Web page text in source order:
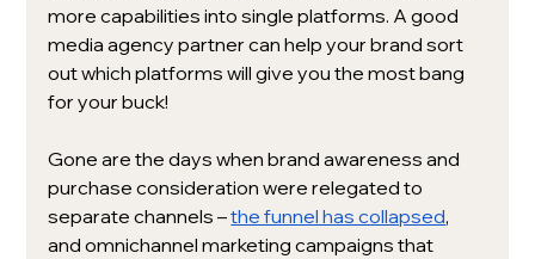
more capabilities into single platforms. A good
media agency partner can help your brand sort
out which platforms will give you the most bang
for your buck!
Gone are the days when brand awareness and
purchase consideration were relegated to
separate channels – the funnel has collapsed,
and omnichannel marketing campaigns that